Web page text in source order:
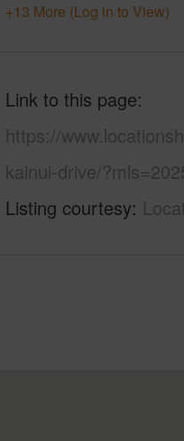
+13 More (Log in to View)
Link to this page
https://
kainui-drive/
Listing courtesy